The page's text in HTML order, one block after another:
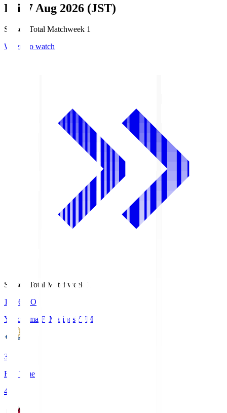
Fri, 7 Aug 2026 (JST)
Season Total Matchweek 1
Where to watch
Season Total Matchweek 1
19:26
KO
Yokohama F･Marinos YFM
3
Full Time
4